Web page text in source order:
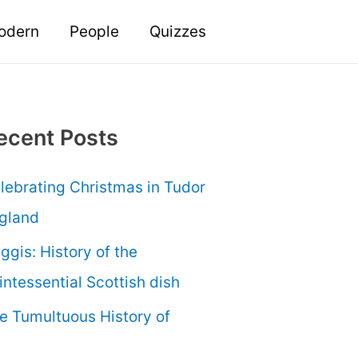
People Quizzes
Posts
Christmas in Tudor
History of the
Scottish dish
Tumultuous History of